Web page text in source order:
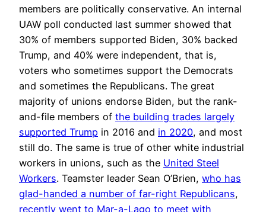
members are politically conservative. An internal
UAW poll conducted last summer showed that
30% of members supported Biden, 30% backed
Trump, and 40% were independent, that is,
voters who sometimes support the Democrats
and sometimes the Republicans. The great
majority of unions endorse Biden, but the rank-
and-file members of the building trades largely
supported Trump in 2016 and in 2020, and most
still do. The same is true of other white industrial
workers in unions, such as the United Steel
Workers. Teamster leader Sean O’Brien, who has
glad-handed a number of far-right Republicans,
recently went to Mar-a-Lago to meet with